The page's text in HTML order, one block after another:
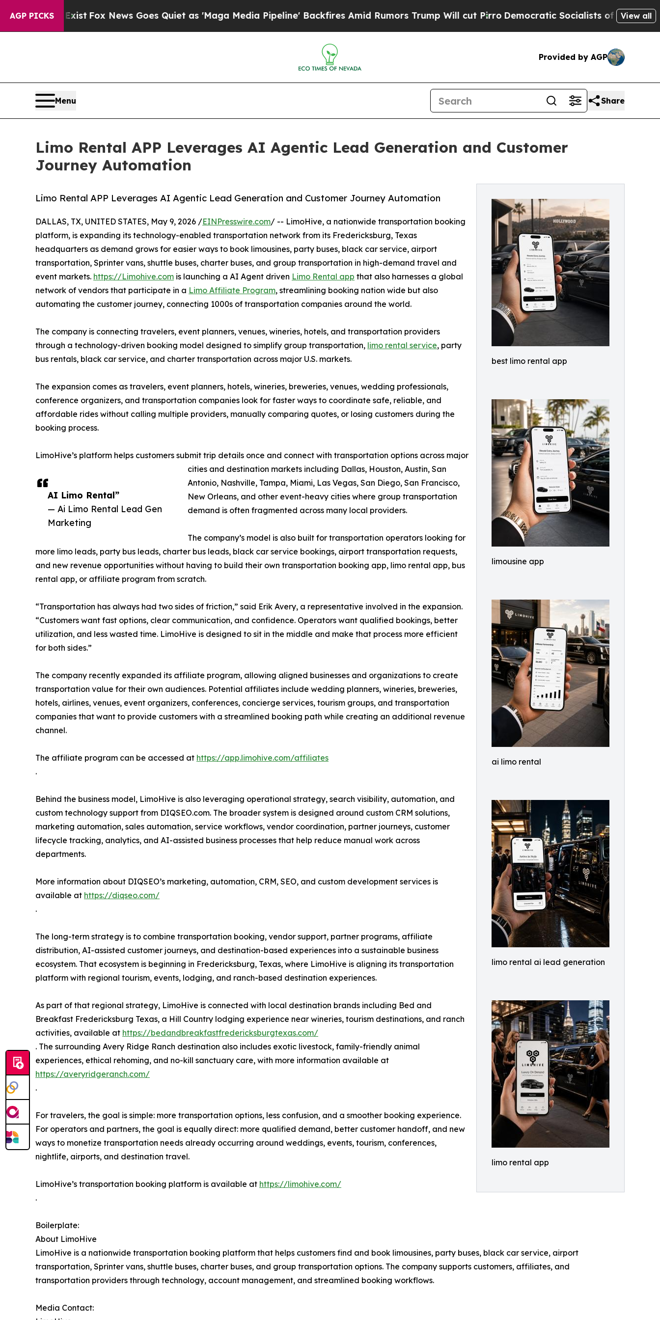
AGP PICKS
Fox News Goes Quiet as 'Maga Media Pipeline' Backfires Amid Rumors Trump Will cut PirroDemocratic Socialists of America ProposeView all
Provided by AGP
Menu Share
Limo Rental APP Leverages AI Agentic Lead Generation and Customer
Journey Automation
best limo rental app
limousine app
ai limo rental
limo rental ai lead generation
limo rental app
Limo Rental APP Leverages AI Agentic Lead Generation and Customer Journey Automation
AI Limo Rental”
— Ai Limo Rental Lead Gen
Marketing
DALLAS, TX, UNITED STATES, May 9, 2026 /EINPresswire.com/ -- LimoHive, a nationwide transportation booking
platform, is expanding its technology-enabled transportation network from its Fredericksburg, Texas
headquarters as demand grows for easier ways to book limousines, party buses, black car service, airport
transportation, Sprinter vans, shuttle buses, charter buses, and group transportation in high-demand travel and
event markets. https://Limohive.com is launching a AI Agent driven Limo Rental app that also harnesses a global
network of vendors that participate in a Limo Affiliate Program, streamlining booking nation wide but also
automating the customer journey, connecting 1000s of transportation companies around the world.
The company is connecting travelers, event planners, venues, wineries, hotels, and transportation providers
through a technology-driven booking model designed to simplify group transportation, limo rental service, party
bus rentals, black car service, and charter transportation across major U.S. markets.
The expansion comes as travelers, event planners, hotels, wineries, breweries, venues, wedding professionals,
conference organizers, and transportation companies look for faster ways to coordinate safe, reliable, and
affordable rides without calling multiple providers, manually comparing quotes, or losing customers during the
booking process.
LimoHive’s platform helps customers submit trip details once and connect with transportation options across major
cities and destination markets including Dallas, Houston, Austin, San
Antonio, Nashville, Tampa, Miami, Las Vegas, San Diego, San Francisco,
New Orleans, and other event-heavy cities where group transportation
demand is often fragmented across many local providers.
The company’s model is also built for transportation operators looking for
more limo leads, party bus leads, charter bus leads, black car service bookings, airport transportation requests,
and new revenue opportunities without having to build their own transportation booking app, limo rental app, bus
rental app, or affiliate program from scratch.
“Transportation has always had two sides of friction,” said Erik Avery, a representative involved in the expansion.
“Customers want fast options, clear communication, and confidence. Operators want qualified bookings, better
utilization, and less wasted time. LimoHive is designed to sit in the middle and make that process more efficient
for both sides.”
The company recently expanded its affiliate program, allowing aligned businesses and organizations to create
transportation value for their own audiences. Potential affiliates include wedding planners, wineries, breweries,
hotels, airlines, venues, event organizers, conferences, concierge services, tourism groups, and transportation
companies that want to provide customers with a streamlined booking path while creating an additional revenue
channel.
The affiliate program can be accessed at https://app.limohive.com/affiliates
.
Behind the business model, LimoHive is also leveraging operational strategy, search visibility, automation, and
custom technology support from DIQSEO.com. The broader system is designed around custom CRM solutions,
marketing automation, sales automation, service workflows, vendor coordination, partner journeys, customer
lifecycle tracking, analytics, and AI-assisted business processes that help reduce manual work across
departments.
More information about DIQSEO’s marketing, automation, CRM, SEO, and custom development services is
available at https://diqseo.com/
.
The long-term strategy is to combine transportation booking, vendor support, partner programs, affiliate
distribution, AI-assisted customer journeys, and destination-based experiences into a sustainable business
ecosystem. That ecosystem is beginning in Fredericksburg, Texas, where LimoHive is aligning its transportation
platform with regional tourism, events, lodging, and ranch-based destination experiences.
As part of that regional strategy, LimoHive is connected with local destination brands including Bed and
Breakfast Fredericksburg Texas, a Hill Country lodging experience near wineries, tourism destinations, and ranch
activities, available at https://bedandbreakfastfredericksburgtexas.com/
. The surrounding Avery Ridge Ranch destination also includes exotic livestock, family-friendly animal
experiences, ethical rehoming, and no-kill sanctuary care, with more information available at
https://averyridgeranch.com/
.
For travelers, the goal is simple: more transportation options, less confusion, and a smoother booking experience.
For operators and partners, the goal is equally direct: more qualified demand, better customer handoff, and new
ways to monetize transportation needs already occurring around weddings, events, tourism, conferences,
nightlife, airports, and destination travel.
LimoHive’s transportation booking platform is available at https://limohive.com/
.
Boilerplate:
About LimoHive
LimoHive is a nationwide transportation booking platform that helps customers find and book limousines, party buses, black car service, airport
transportation, Sprinter vans, shuttle buses, charter buses, and group transportation options. The company supports customers, affiliates, and
transportation providers through technology, account management, and streamlined booking workflows.
Media Contact: